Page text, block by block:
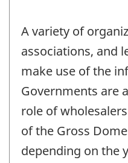
A variety of
associations, and
make use of the
Governments are
role of
of the Gross
depending on the